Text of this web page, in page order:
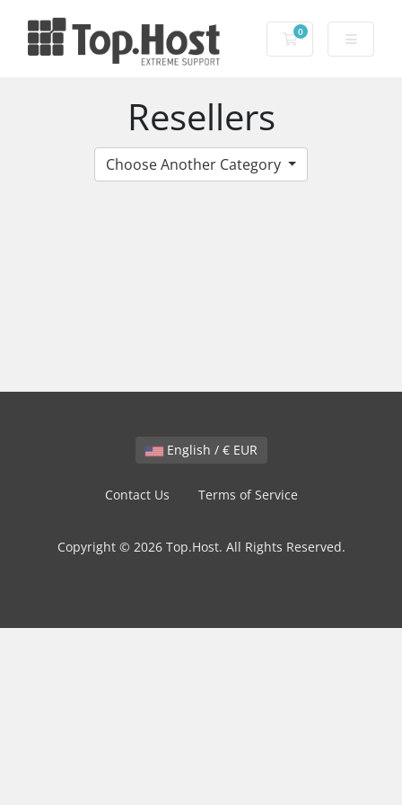
0
Shopping Cart
Resellers
Choose Another Category
English / € EUR
Contact Us Terms of Service
Copyright © 2026 Top.Host. All Rights Reserved.